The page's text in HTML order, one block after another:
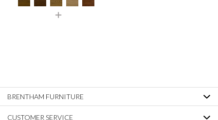
BRENTHAM FURNITURE
CUSTOMER SERVICE